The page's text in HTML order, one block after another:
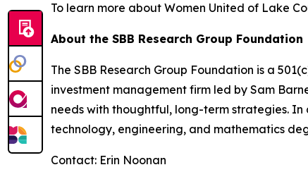
To learn more about Women United of Lake
About the SBB Research Group Foundation
The SBB Research Group Foundation is a
investment management firm led by Sam
needs with thoughtful, long-term strategies.
technology, engineering, and mathematics
Contact: Erin Noonan